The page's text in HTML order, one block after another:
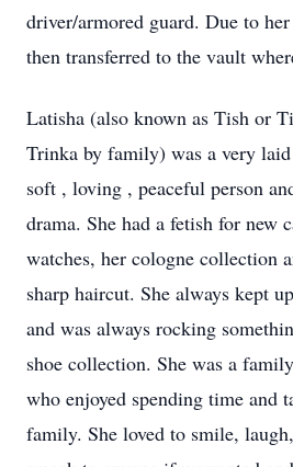
driver/armored guard. Due to
then transferred to the vault
Latisha (also known as Tish or
Trinka by family) was a very
soft , loving , peaceful person
drama. She had a fetish for new
watches, her cologne collection
sharp haircut. She always kept
and was always rocking
shoe collection. She was a
who enjoyed spending time and
family. She loved to smile,